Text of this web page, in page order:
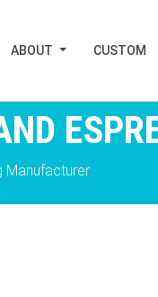
ABOUT CUSTOM
Manufacturer